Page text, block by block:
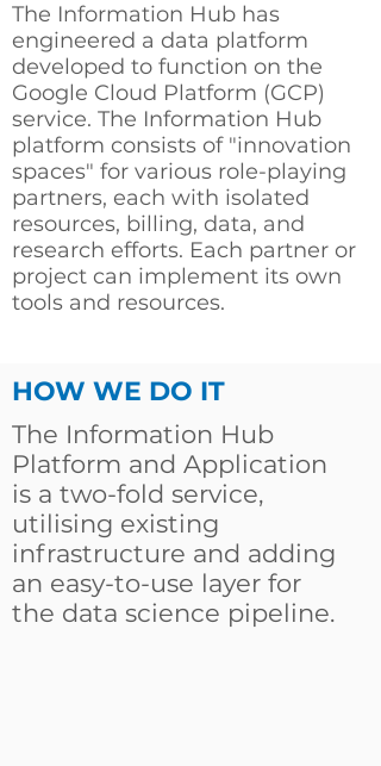
The Information Hub has
engineered a data platform
developed to function on the
Google Cloud Platform (GCP)
service. The Information Hub
platform consists of "innovation
spaces" for various role-playing
partners, each with isolated
resources, billing, data, and
research efforts. Each partner or
project can implement its own
tools and resources.
HOW WE DO IT
The Information Hub
Platform and Application
is a two-fold service,
utilising existing
infrastructure and adding
an easy-to-use layer for
the data science pipeline.